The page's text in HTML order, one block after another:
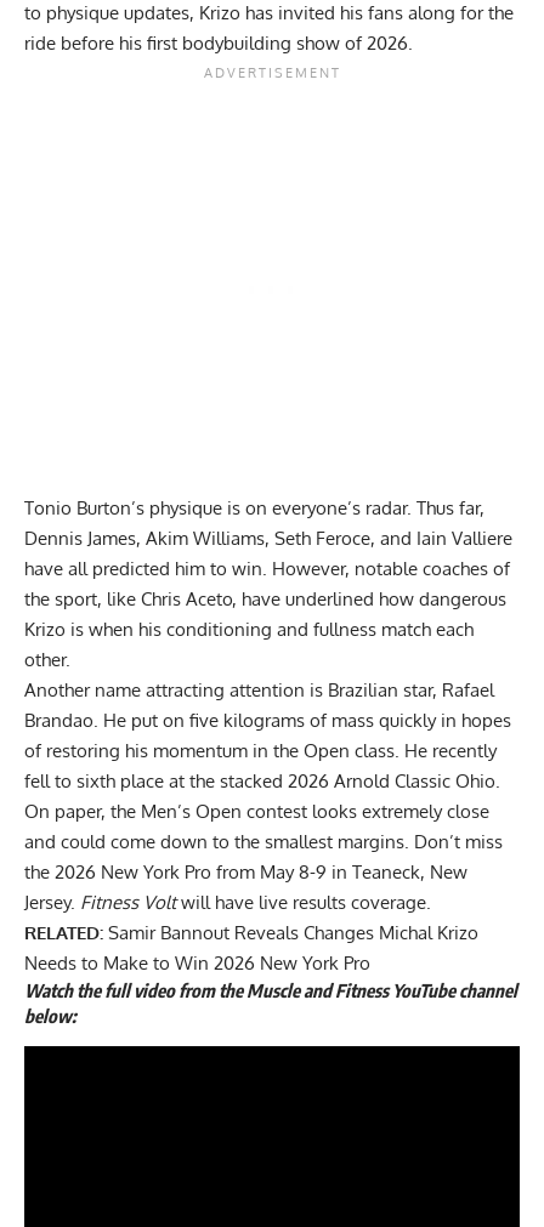
to physique updates, Krizo has invited his fans along for the
ride before his first bodybuilding show of 2026.
Tonio Burton’s physique is on everyone’s radar. Thus far,
Dennis James, Akim Williams, Seth Feroce, and Iain Valliere
have all predicted him to win. However, notable coaches of
the sport, like Chris Aceto, have underlined how dangerous
Krizo is when his conditioning and fullness match each
other.
Another name attracting attention is Brazilian star, Rafael
Brandao. He put on five kilograms of mass quickly in hopes
of restoring his momentum in the Open class. He recently
fell to sixth place at the stacked 2026 Arnold Classic Ohio.
On paper, the Men’s Open contest looks extremely close
and could come down to the smallest margins. Don’t miss
the 2026 New York Pro from May 8-9 in Teaneck, New
Jersey. Fitness Voltwill have live results coverage.
RELATED: Samir Bannout Reveals Changes Michal Krizo
Needs to Make to Win 2026 New York Pro
Watch the fullvideofrom the Muscle and Fitness YouTube channel
below: